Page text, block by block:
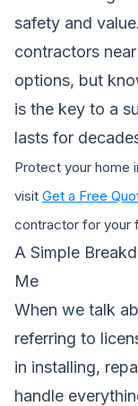
safety and
contractors
options, but
is the key to a
lasts for
Protect your home
visit Get a Free
contractor for your
A Simple
Me
When we talk
referring to
in installing,
handle